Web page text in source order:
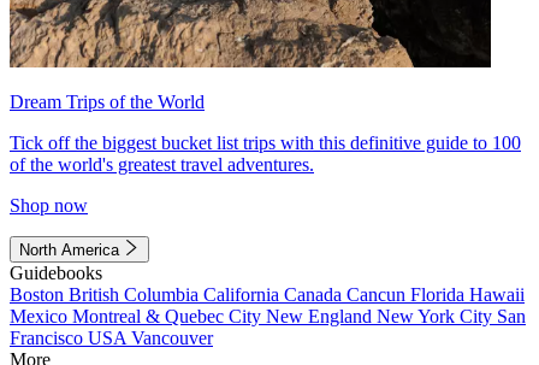
Dream Trips of the World
Tick off the biggest bucket list trips with this definitive guide to 100
of the world's greatest travel adventures.
Shop now
North America
Guidebooks
Boston British Columbia California Canada Cancun Florida Hawaii
Mexico Montreal & Quebec City New England New York City San
Francisco USA Vancouver
More